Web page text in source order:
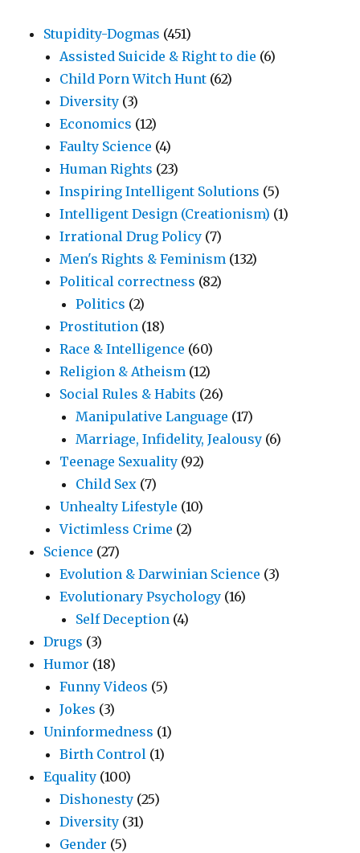
Stupidity-Dogmas (451)
Assisted Suicide & Right to die (6)
Child Porn Witch Hunt (62)
Diversity (3)
Economics (12)
Faulty Science (4)
Human Rights (23)
Inspiring Intelligent Solutions (5)
Intelligent Design (Creationism) (1)
Irrational Drug Policy (7)
Men's Rights & Feminism (132)
Political correctness (82)
Politics (2)
Prostitution (18)
Race & Intelligence (60)
Religion & Atheism (12)
Social Rules & Habits (26)
Manipulative Language (17)
Marriage, Infidelity, Jealousy (6)
Teenage Sexuality (92)
Child Sex (7)
Unhealty Lifestyle (10)
Victimless Crime (2)
Science (27)
Evolution & Darwinian Science (3)
Evolutionary Psychology (16)
Self Deception (4)
Drugs (3)
Humor (18)
Funny Videos (5)
Jokes (3)
Uninformedness (1)
Birth Control (1)
Equality (100)
Dishonesty (25)
Diversity (31)
Gender (5)